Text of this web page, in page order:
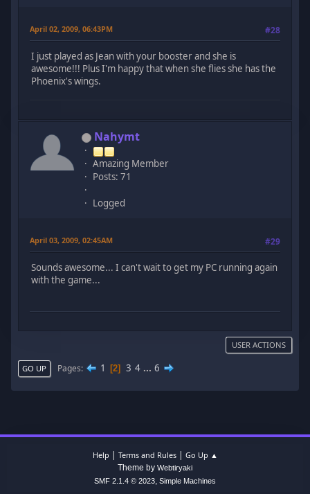
April 02, 2009, 06:43PM #28
I just played as Jean with your booster and she is
awesome!!! Plus I'm happy that when she flies she has the
Phoenix's wings.
Nahymt
Amazing Member
Posts: 71
Logged
April 03, 2009, 02:45AM #29
Sounds awesome... I can't wait to get my PC running again
with the game...
USER ACTIONS
GO UP Pages 1 2 3 4 ... 6
Help | Terms and Rules| Go Up ▲
Theme by Webtiryaki
SMF 2.1.4 © 2023, Simple Machines